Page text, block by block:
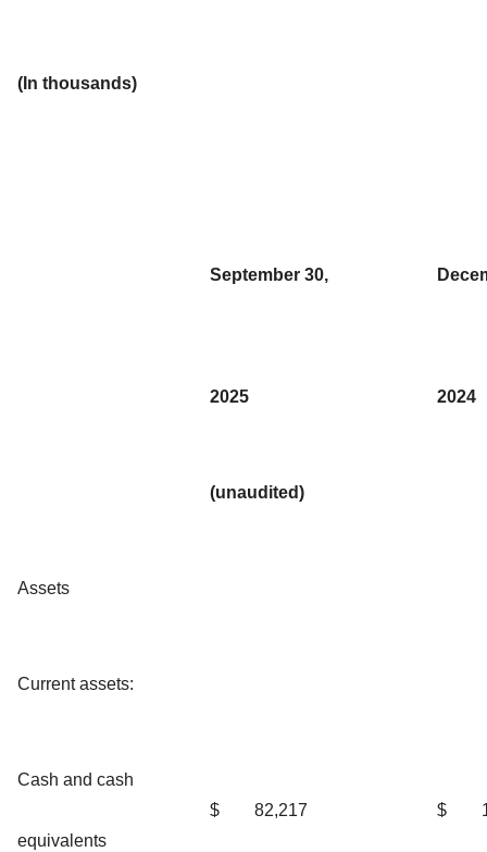
(In thousands)
September 30,
2025 2024
(unaudited)
Assets
Current assets:
Cash and cash
equivalents
$ 82,217 $